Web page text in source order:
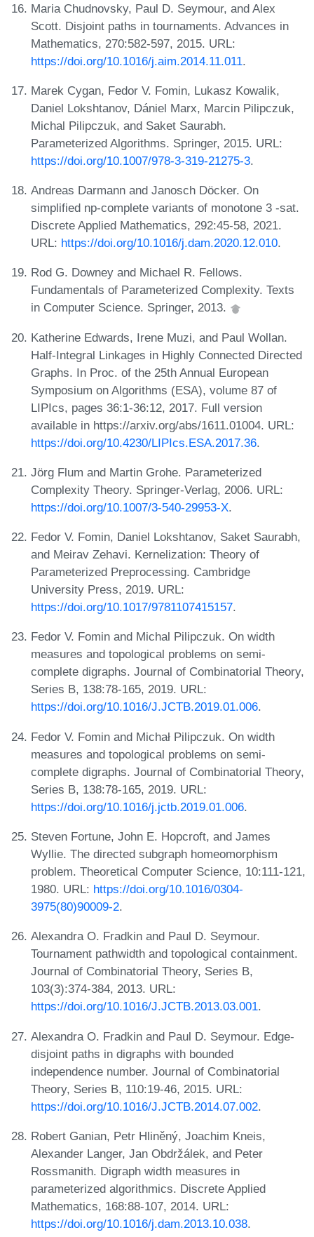
Maria Chudnovsky, Paul D. Seymour, and Alex
Scott. Disjoint paths in tournaments. Advances in
Mathematics, 270:582-597, 2015. URL:
https://doi.org/10.1016/j.aim.2014.11.011.
Marek Cygan, Fedor V. Fomin, Lukasz Kowalik,
Daniel Lokshtanov, Dániel Marx, Marcin Pilipczuk,
Michal Pilipczuk, and Saket Saurabh.
Parameterized Algorithms. Springer, 2015. URL:
https://doi.org/10.1007/978-3-319-21275-3.
Andreas Darmann and Janosch Döcker. On
simplified np-complete variants of monotone 3 -sat.
Discrete Applied Mathematics, 292:45-58, 2021.
URL: https://doi.org/10.1016/j.dam.2020.12.010.
Rod G. Downey and Michael R. Fellows.
Fundamentals of Parameterized Complexity. Texts
in Computer Science. Springer, 2013.
Katherine Edwards, Irene Muzi, and Paul Wollan.
Half-Integral Linkages in Highly Connected Directed
Graphs. In Proc. of the 25th Annual European
Symposium on Algorithms (ESA), volume 87 of
LIPIcs, pages 36:1-36:12, 2017. Full version
available in https://arxiv.org/abs/1611.01004. URL:
https://doi.org/10.4230/LIPIcs.ESA.2017.36.
Jörg Flum and Martin Grohe. Parameterized
Complexity Theory. Springer-Verlag, 2006. URL:
https://doi.org/10.1007/3-540-29953-X.
Fedor V. Fomin, Daniel Lokshtanov, Saket Saurabh,
and Meirav Zehavi. Kernelization: Theory of
Parameterized Preprocessing. Cambridge
University Press, 2019. URL:
https://doi.org/10.1017/9781107415157.
Fedor V. Fomin and Michal Pilipczuk. On width
measures and topological problems on semi-
complete digraphs. Journal of Combinatorial Theory,
Series B, 138:78-165, 2019. URL:
https://doi.org/10.1016/J.JCTB.2019.01.006.
Fedor V. Fomin and Michał Pilipczuk. On width
measures and topological problems on semi-
complete digraphs. Journal of Combinatorial Theory,
Series B, 138:78-165, 2019. URL:
https://doi.org/10.1016/j.jctb.2019.01.006.
Steven Fortune, John E. Hopcroft, and James
Wyllie. The directed subgraph homeomorphism
problem. Theoretical Computer Science, 10:111-121,
1980. URL: https://doi.org/10.1016/0304-
3975(80)90009-2.
Alexandra O. Fradkin and Paul D. Seymour.
Tournament pathwidth and topological containment.
Journal of Combinatorial Theory, Series B,
103(3):374-384, 2013. URL:
https://doi.org/10.1016/J.JCTB.2013.03.001.
Alexandra O. Fradkin and Paul D. Seymour. Edge-
disjoint paths in digraphs with bounded
independence number. Journal of Combinatorial
Theory, Series B, 110:19-46, 2015. URL:
https://doi.org/10.1016/J.JCTB.2014.07.002.
Robert Ganian, Petr Hliněný, Joachim Kneis,
Alexander Langer, Jan Obdržálek, and Peter
Rossmanith. Digraph width measures in
parameterized algorithmics. Discrete Applied
Mathematics, 168:88-107, 2014. URL:
https://doi.org/10.1016/j.dam.2013.10.038.